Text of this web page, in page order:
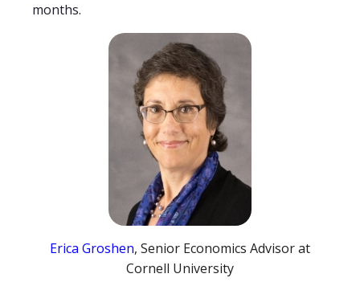
months.
Erica Groshen, Senior Economics Advisor at
Cornell University